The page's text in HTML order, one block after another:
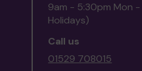
9am - 5:30pm Mon -
Holidays)
Call us
01529 708015